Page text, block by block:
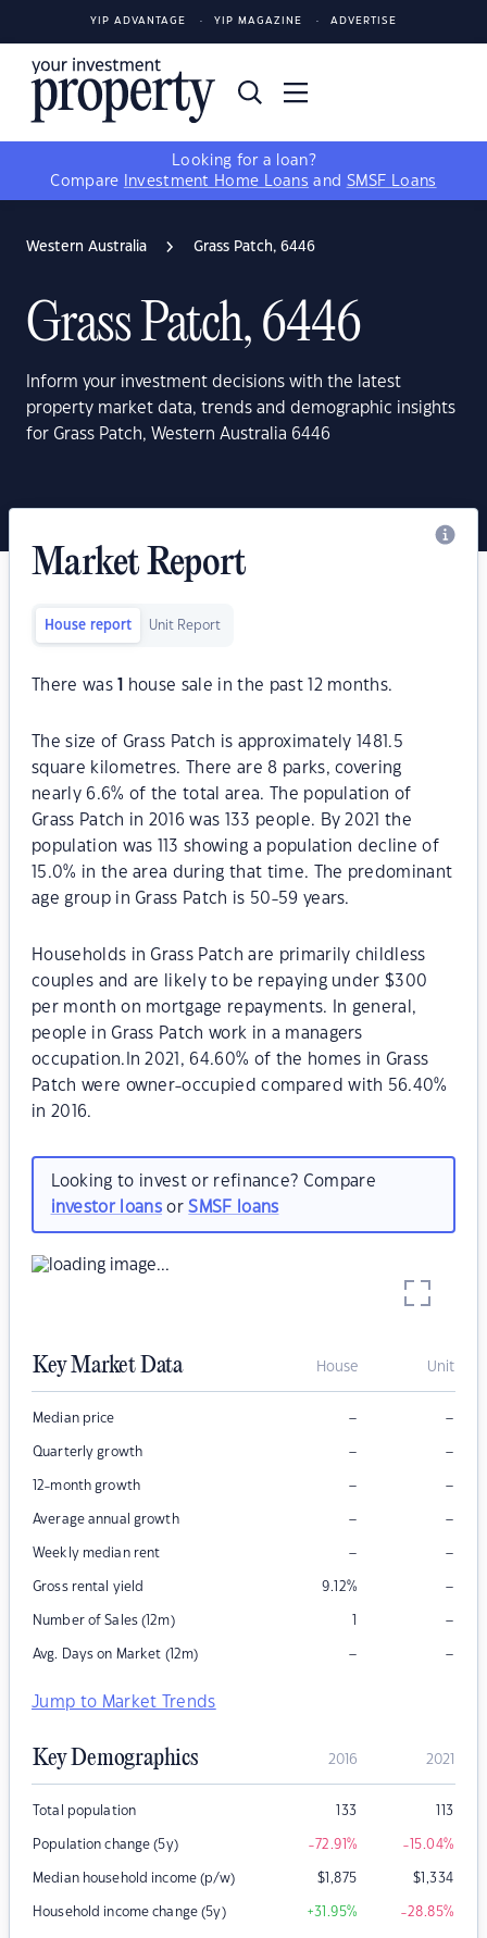
YIP ADVANTAGE YIP MAGAZINE ADVERTISE
Looking for a loan?
Compare
Investment Home Loans and SMSF Loans
Western Australia Grass Patch, 6446
Grass Patch, 6446
Inform your investment decisions with the latest
property market data, trends and demographic insights
for Grass Patch, Western Australia 6446
Market Report
House report Unit Report
There was house sale in the past 12 months.
The size of Grass Patch is approximately 1481.5
square kilometres. There are 8 parks, covering
nearly 6.6% of the total area. The population of
Grass Patch in 2016 was 133 people. By 2021 the
population was 113 showing a population decline of
15.0% in the area during that time. The predominant
age group in Grass Patch is 50-59 years.
Households in Grass Patch are primarily childless
couples and are likely to be repaying under $300
per month on mortgage repayments. In general,
people in Grass Patch work in a managers
occupation.In 2021, 64.60% of the homes in Grass
Patch were owner-occupied compared with 56.40%
in 2016.
Looking to invest or refinance? Compare
investor loansorSMSF loans
Key Market Data House Unit
Median price – –
Quarterly growth – –
12-month growth – –
Average annual growth – –
Weekly median rent – –
Gross rental yield 9.12% –
Number of Sales (12m) 1 –
Avg. Days on Market (12m) – –
Jump to Market Trends
Key Demographics 2016 2021
Total population 133 113
Population change (5y) -72.91% -15.04%
Median household income (p/w) $1,875 $1,334
Household income change (5y) +31.95% -28.85%